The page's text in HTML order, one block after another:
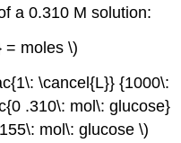
a 0.310 M solution:
= moles \)
\cancel{L}} {1000\:
.310\: mol\: glucose}
mol\: glucose \)